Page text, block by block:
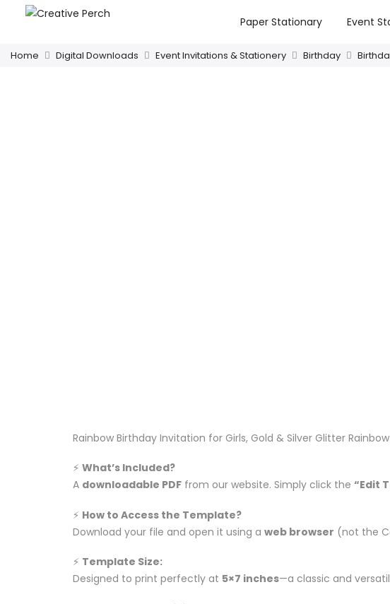
Paper Stationary Event
Home Digital Downloads Event Invitations & Stationery Birthday
Rainbow Birthday Invitation for Girls, Gold & Silver Glitter
⚡️ What’s Included?
A downloadable PDF from our website. Simply click the “Edit
⚡️ How to Access the Template?
Download your file and open it using a web browser (not the
⚡️ Template Size:
Designed to print perfectly at 5×7 inches—a classic and